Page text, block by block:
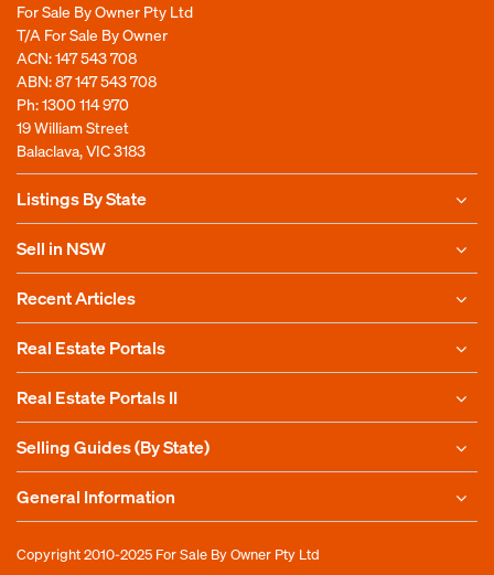
For Sale By Owner Pty Ltd
T/A For Sale By Owner
ACN: 147 543 708
ABN: 87 147 543 708
Ph:1300 114 970
19 William Street
Balaclava, VIC 3183
Listings By State
Sell in NSW
Recent Articles
Real Estate Portals
Real Estate Portals II
Selling Guides (By State)
General Information
Copyright 2010-2025 For Sale By Owner Pty Ltd